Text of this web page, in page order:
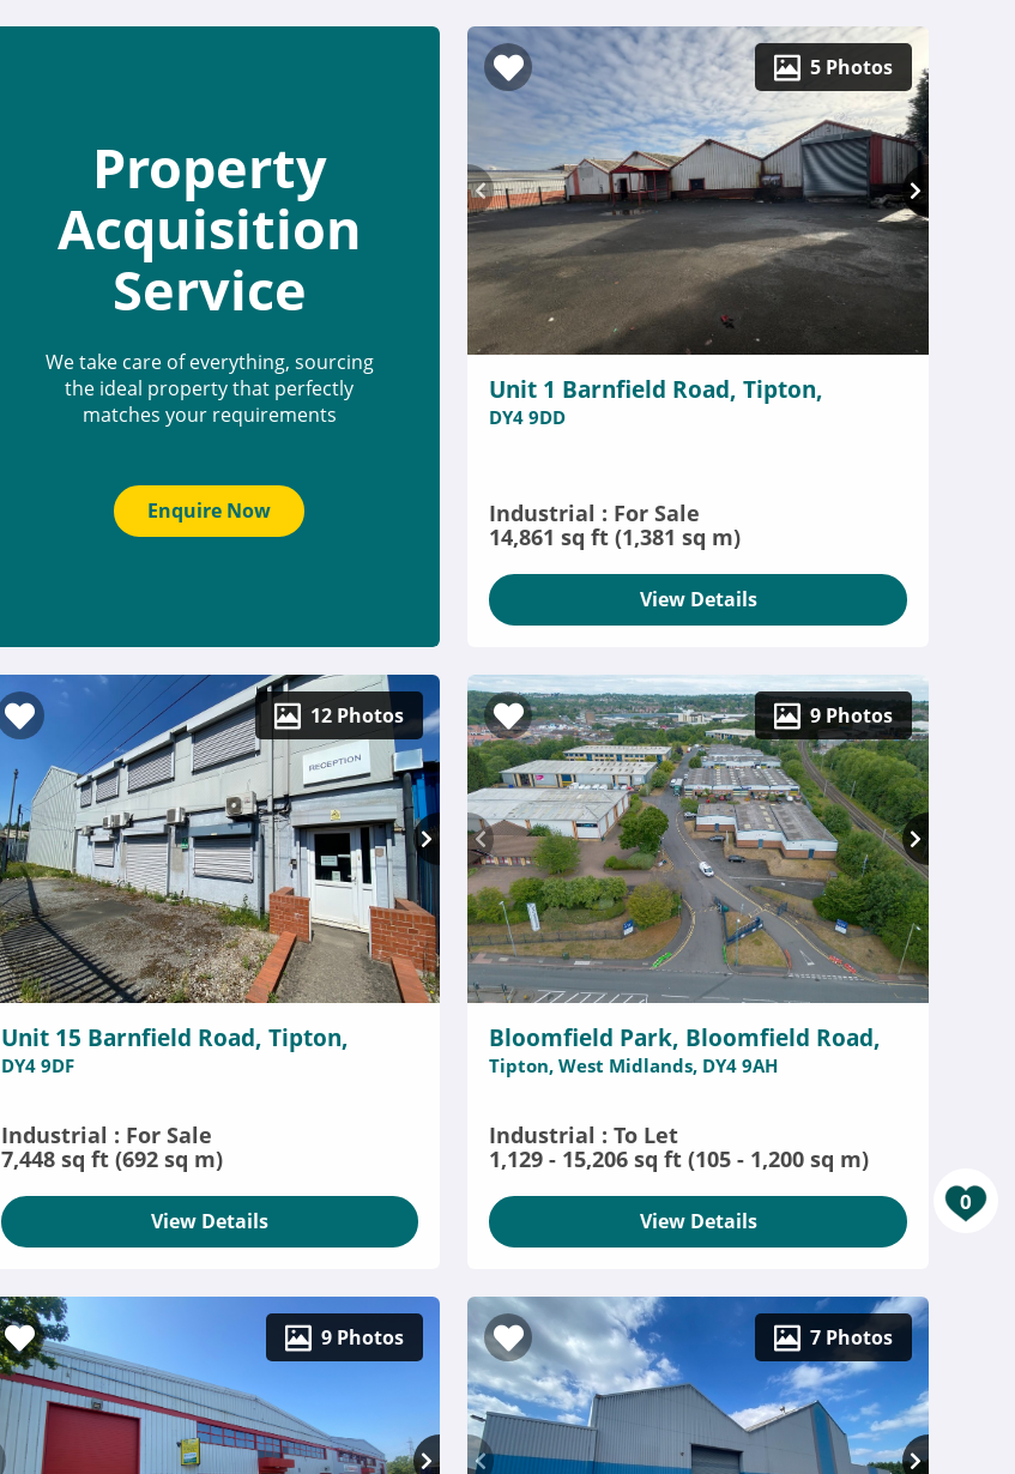
0
Property
Acquisition
Service
We take care of everything, sourcing
the ideal property that perfectly
matches your requirements
Enquire Now
5 Photos
Unit 1 Barnfield Road, Tipton,
DY4 9DD
Industrial : For Sale
14,861 sq ft (1,381 sq m)
View Details
12 Photos
Unit 15 Barnfield Road, Tipton,
DY4 9DF
Industrial : For Sale
7,448 sq ft (692 sq m)
View Details
9 Photos
Bloomfield Park, Bloomfield Road,
Tipton, West Midlands, DY4 9AH
Industrial : To Let
1,129 - 15,206 sq ft (105 - 1,200 sq m)
View Details
9 Photos 7 Photos